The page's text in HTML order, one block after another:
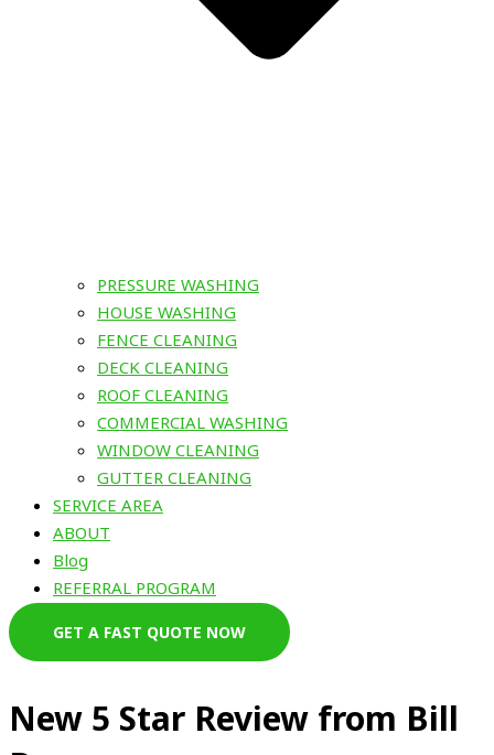
PRESSURE WASHING
HOUSE WASHING
FENCE CLEANING
DECK CLEANING
ROOF CLEANING
COMMERCIAL WASHING
WINDOW CLEANING
GUTTER CLEANING
SERVICE AREA
ABOUT
Blog
REFERRAL PROGRAM
GET A FAST QUOTE NOW
New 5 Star Review from Bill